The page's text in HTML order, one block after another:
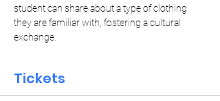
student can share about a type of clothing
they are familiar with, fostering a cultural
exchange.
Tickets